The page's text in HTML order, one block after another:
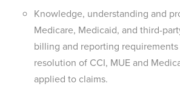
Knowledge, understanding and
Medicare, Medicaid, and third-
billing and reporting
resolution of CCI, MUE and
applied to claims.